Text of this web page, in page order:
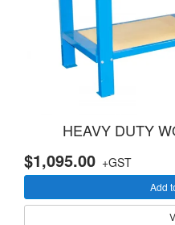
HEAVY DUTY
$1,095.00 +GST
Add